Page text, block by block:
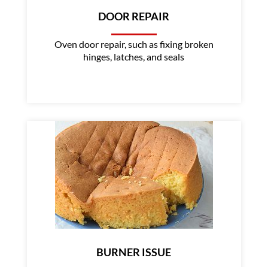
DOOR REPAIR
Oven door repair, such as fixing broken
hinges, latches, and seals
BURNER ISSUE